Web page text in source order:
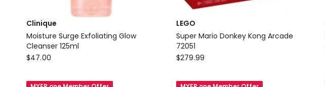
Clinique
Moisture Surge Exfoliating Glow
Cleanser 125ml
Clinique
Surge
$47.00
LEGO
Super Mario Donkey Kong Arcade
72051
LEGO
Mario
$279.99